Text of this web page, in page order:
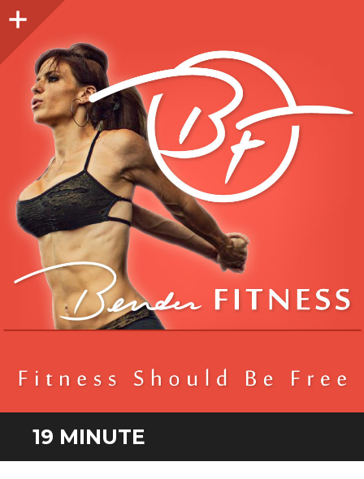
Sidebar
19 MINUTE